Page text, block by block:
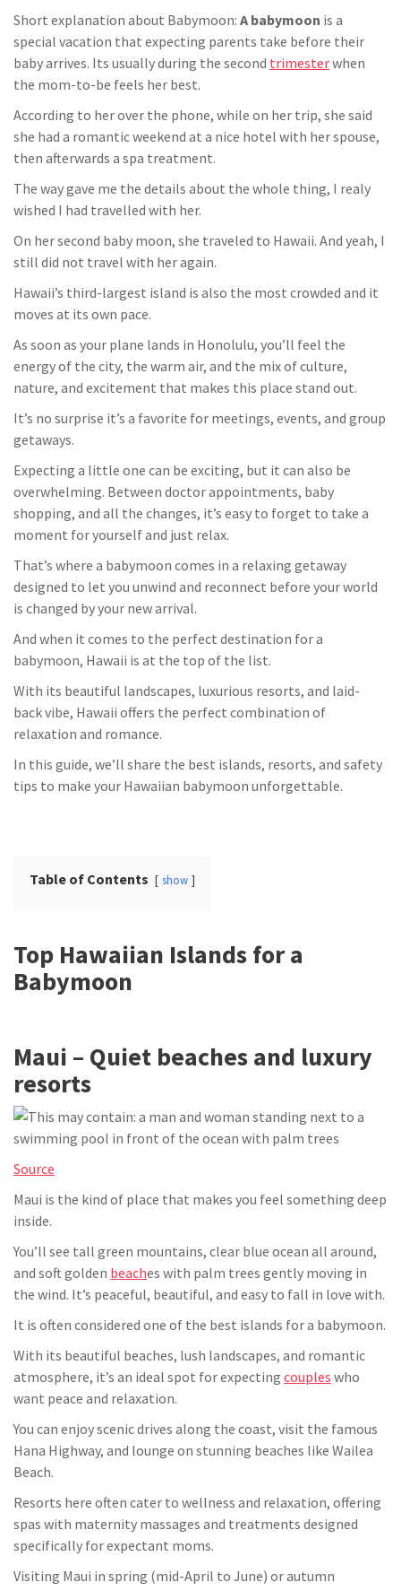
Short explanation about Babymoon: A babymoon is a
special vacation that expecting parents take before their
baby arrives. Its usually during the second trimesterwhen
the mom-to-be feels her best.
According to her over the phone, while on her trip, she said
she had a romantic weekend at a nice hotel with her spouse,
then afterwards a spa treatment.
The way gave me the details about the whole thing, I realy
wished I had travelled with her.
On her second baby moon, she traveled to Hawaii. And yeah, I
still did not travel with her again.
Hawaii’s third-largest island is also the most crowded and it
moves at its own pace.
As soon as your plane lands in Honolulu, you’ll feel the
energy of the city, the warm air, and the mix of culture,
nature, and excitement that makes this place stand out.
It’s no surprise it’s a favorite for meetings, events, and group
getaways.
Expecting a little one can be exciting, but it can also be
overwhelming. Between doctor appointments, baby
shopping, and all the changes, it’s easy to forget to take a
moment for yourself and just relax.
That’s where a babymoon comes in a relaxing getaway
designed to let you unwind and reconnect before your world
is changed by your new arrival.
And when it comes to the perfect destination for a
babymoon, Hawaii is at the top of the list.
With its beautiful landscapes, luxurious resorts, and laid-
back vibe, Hawaii offers the perfect combination of
relaxation and romance.
In this guide, we’ll share the best islands, resorts, and safety
tips to make your Hawaiian babymoon unforgettable.
Table of Contents show
Top Hawaiian Islands for a
Babymoon
Maui – Quiet beaches and luxury
resorts
Source
Maui is the kind of place that makes you feel something deep
inside.
You’ll see tall green mountains, clear blue ocean all around,
and soft golden beaches with palm trees gently moving in
the wind. It’s peaceful, beautiful, and easy to fall in love with.
It is often considered one of the best islands for a babymoon.
With its beautiful beaches, lush landscapes, and romantic
atmosphere, it’s an ideal spot for expecting couples who
want peace and relaxation.
You can enjoy scenic drives along the coast, visit the famous
Hana Highway, and lounge on stunning beaches like Wailea
Beach.
Resorts here often cater to wellness and relaxation, offering
spas with maternity massages and treatments designed
specifically for expectant moms.
Visiting Maui in spring (mid-April to June) or autumn